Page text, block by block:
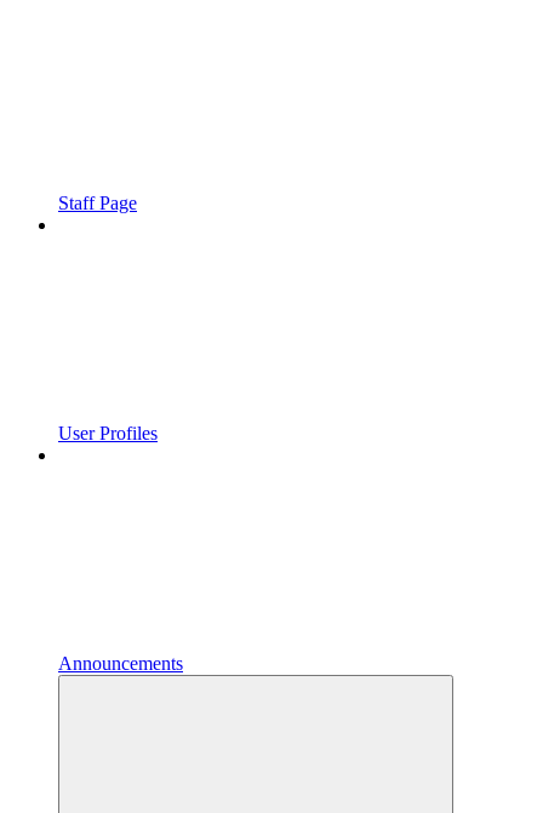
Staff Page
User Profiles
Announcements